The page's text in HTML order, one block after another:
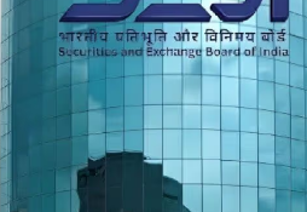
Posted By
VIDUR